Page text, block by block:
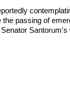
the passing of
Santorum's